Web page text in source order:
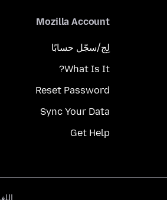
Mozilla Account
لِج/سجّل حسابًا
What Is It?
Reset Password
Sync Your Data
Get Help